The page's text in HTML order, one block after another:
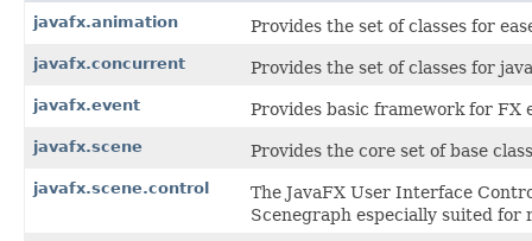
javafx.animation
Provides the set of classes for
javafx.concurrent Provides the set of classes for
javafx.event Provides basic framework for
javafx.scene Provides the core set of base
javafx.scene.control
The JavaFX User Interface
Scenegraph especially suited